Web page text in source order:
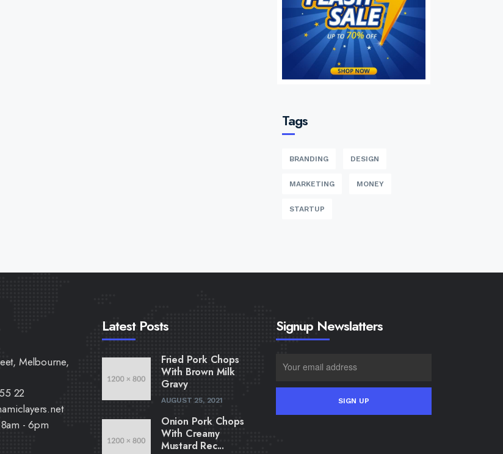
Tags
BRANDING DESIGN
MARKETING MONEY
STARTUP
Melbourne,
22
- 6pm
Latest Posts
Fried Pork Chops
With Brown Milk
Gravy
AUGUST 25, 2021
Onion Pork Chops
With Creamy
Mustard Rec...
Signup Newslatters